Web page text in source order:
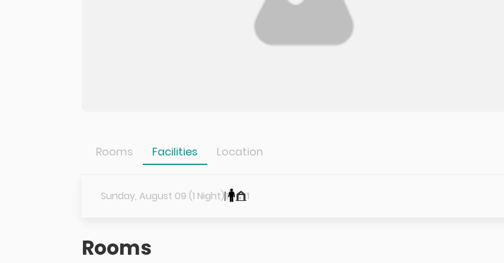
Rooms Facilities Location
Sunday, August 09 (1 Night)1 1
Rooms